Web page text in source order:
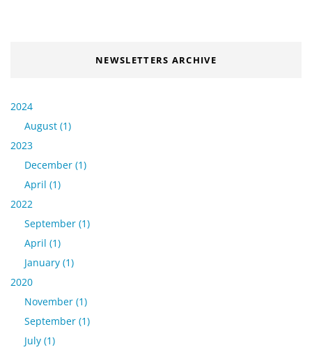
NEWSLETTERS ARCHIVE
2024
August (1)
2023
December (1)
April (1)
2022
September (1)
April (1)
January (1)
2020
November (1)
September (1)
July (1)